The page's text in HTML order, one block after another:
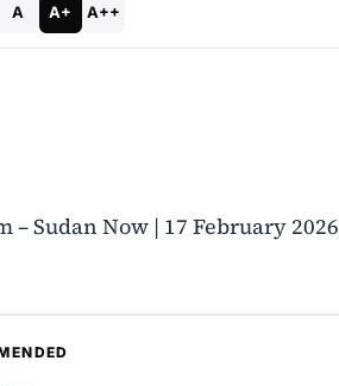
A A+ A++
– Sudan Now | 17 February 2026